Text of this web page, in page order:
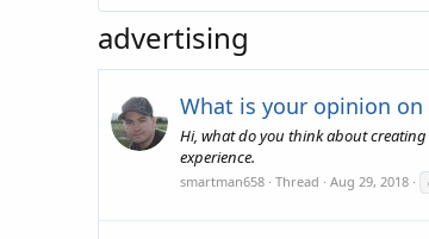
advertising
What is your opinion on
Hi, what do you think about
experience.
smartman658 Thread Aug 29, 2018